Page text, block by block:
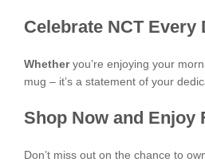
Celebrate NCT Every
Whetheryou’re enjoying your
mug – it’s a statement of your
Shop Now and
Don’t miss out on the chance to